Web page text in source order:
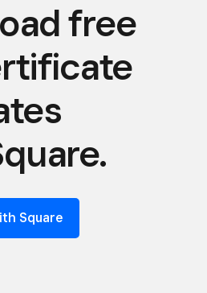
free
Square